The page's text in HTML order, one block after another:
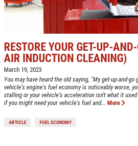
RESTORE YOUR GET-UP-
AIR INDUCTION CLEANING)
March 19, 2023
You may have heard the old saying, "My get-up-and-go
vehicle's engine's fuel economy is noticeably worse,
stalling or your vehicle's acceleration isn't what it
if you might need your vehicle's fuel and... More
ARTICLE FUEL ECONOMY